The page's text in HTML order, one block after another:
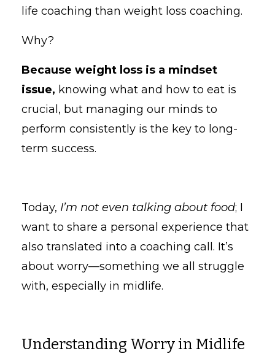
life coaching than weight loss coaching.
Why?
Because weight loss is a mindset
issue, knowing what and how to eat is
crucial, but managing our minds to
perform consistently is the key to long-
term success.
Today, I’m not even talking about food; I
want to share a personal experience that
also translated into a coaching call. It’s
about worry—something we all struggle
with, especially in midlife.
Understanding Worry in Midlife